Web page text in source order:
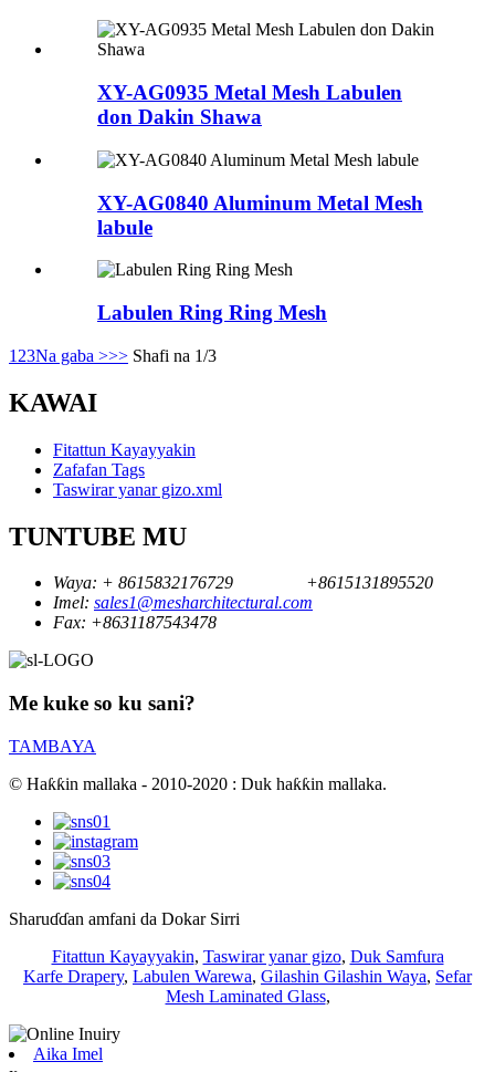
XY-AG0935 Metal Mesh Labulen
don Dakin Shawa
XY-AG0840 Aluminum Metal Mesh
labule
Labulen Ring Ring Mesh
1 23Na gaba >>> Shafi na 1/3
KAWAI
Fitattun Kayayyakin
Zafafan Tags
Taswirar yanar gizo.xml
TUNTUBE MU
Waya: + 8615832176729
+8615131895520
Imel: sales1@mesharchitectural.com
Fax: +8631187543478
Me kuke so ku sani?
TAMBAYA
© Haƙƙin mallaka - 2010-2020 : Duk haƙƙin mallaka.
Sharuɗɗan amfani da Dokar Sirri
Fitattun Kayayyakin, Taswirar yanar gizo, Duk Samfura
Karfe Drapery, Labulen Warewa, Gilashin Gilashin Waya, Sefar
Mesh Laminated Glass,
Aika Imel